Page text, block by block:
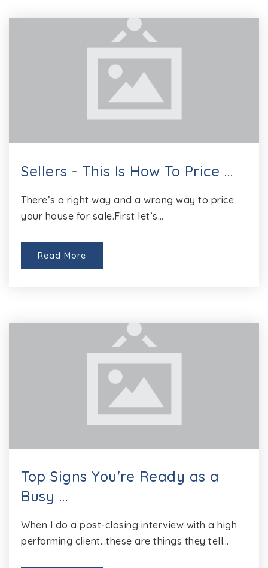
Sellers - This Is How To Price …
There’s a right way and a wrong way to price
your house for sale.First let’s…
Read More
Top Signs You're Ready as a
Busy …
When I do a post-closing interview with a high
performing client…these are things they tell…